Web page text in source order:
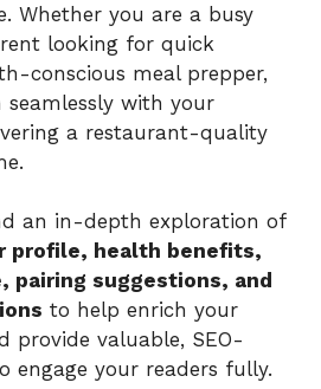
Whether you are a busy
looking for quick
conscious meal prepper,
with your
a restaurant-quality
an in-depth exploration of
profile, health benefits,
pairing suggestions, and
to help enrich your
provide valuable, SEO-
engage your readers fully.